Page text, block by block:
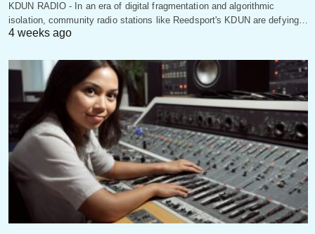
KDUN RADIO - In an era of digital fragmentation and algorithmic
isolation, community radio stations like Reedsport's KDUN are defying…
4 weeks ago